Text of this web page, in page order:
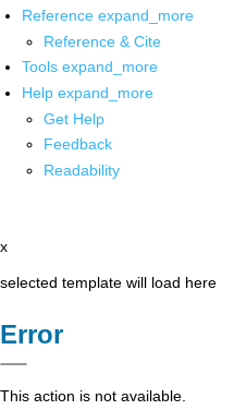
Reference expand_more
Reference & Cite
Tools expand_more
Help expand_more
Get Help
Feedback
Readability
x
selected template will load here
Error
This action is not available.